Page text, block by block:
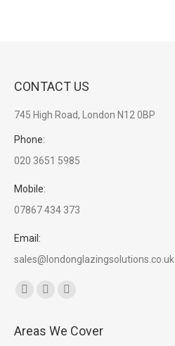
CONTACT US
745 High Road, London N12 0BP
Phone:
020 3651 5985
Mobile:
07867 434 373
Email:
sales@londonglazingsolutions.co.uk
Find us on:
opensopensopens
Areas We Cover